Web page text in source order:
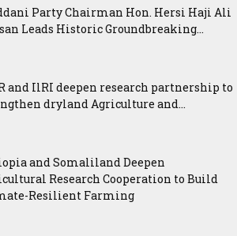
Party Chairman Hon. Hersi Haji Ali
Leads Historic Groundbreaking...
and IlRI deepen research partnership to
dryland Agriculture and...
and Somaliland Deepen
Research Cooperation to Build
Resilient Farming